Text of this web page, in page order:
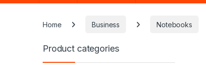
Home Business Notebooks
Product categories